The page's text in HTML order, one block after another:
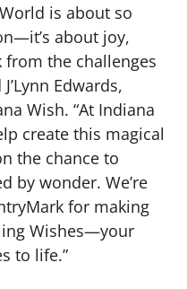
is about so
about joy,
from the challenges
Edwards,
Wish. “At Indiana
create this magical
the chance to
by wonder. We’re
for making
Wishes—your
to life.”